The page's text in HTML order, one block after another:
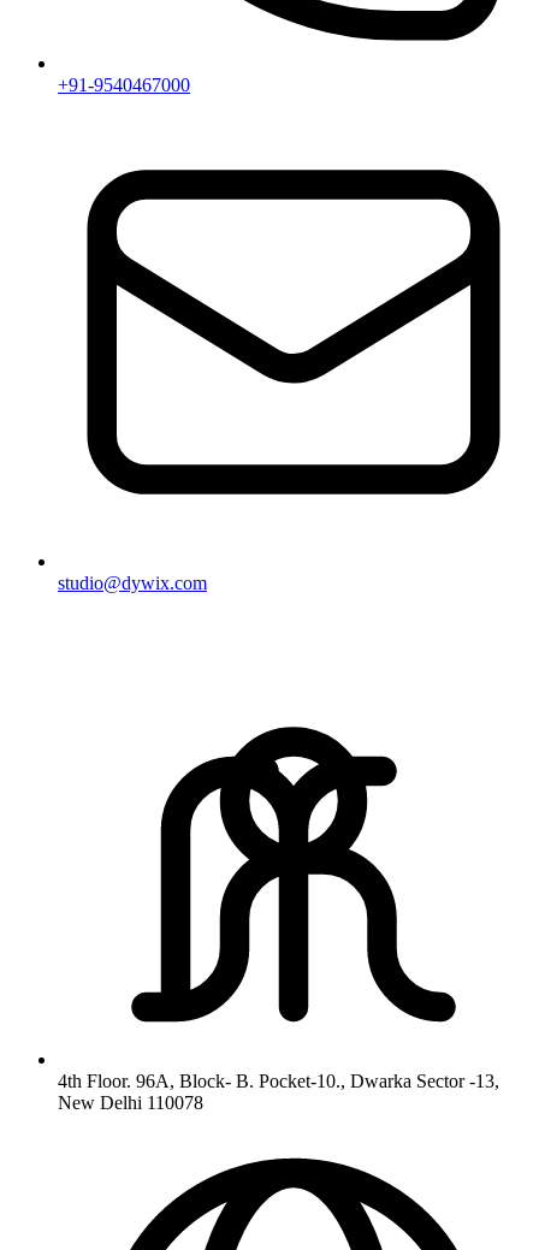
+91-9540467000
studio@dywix.com
4th Floor. 96A, Block- B. Pocket-10., Dwarka Sector -13,
New Delhi 110078